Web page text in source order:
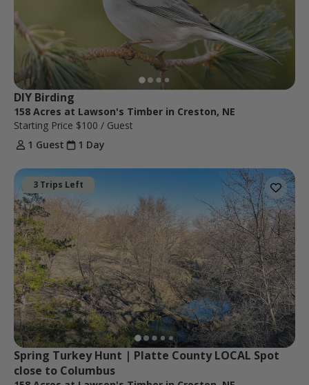
DIY Birding
158 Acres at Lawson's Timber in Creston, NE
Starting Price $100 / Guest
1 Guest
1 Day
3 Trips Left
Spring Turkey Hunt | Platte County LOCAL Spot
close to Columbus